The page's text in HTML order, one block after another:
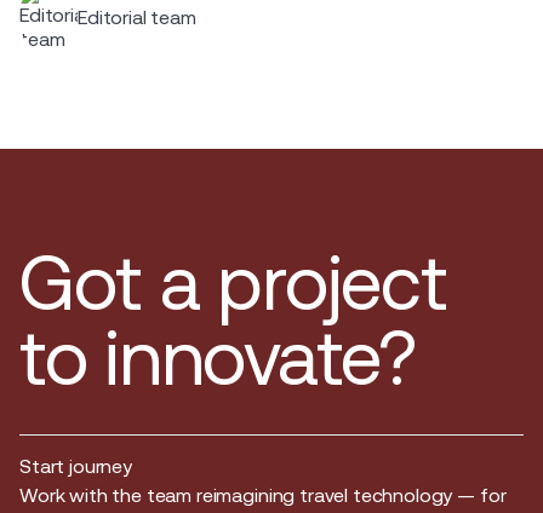
Editorial team
Got a project
to innovate?
Start journey
Start journey
Work with the team reimagining travel technology — for